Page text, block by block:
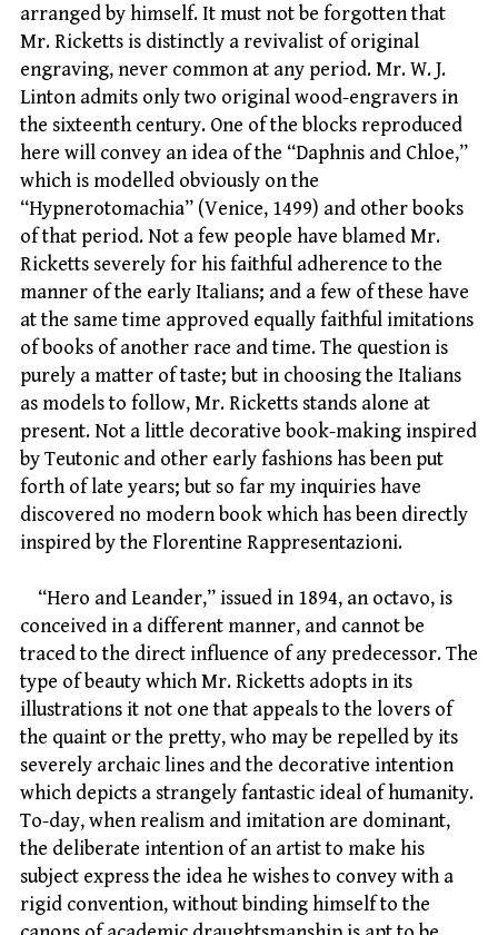
arranged by himself. It must not be forgotten that
Mr. Ricketts is distinctly a revivalist of original
engraving, never common at any period. Mr. W. J.
Linton admits only two original wood-engravers in
the sixteenth century. One of the blocks reproduced
here will convey an idea of the “Daphnis and Chloe,”
which is modelled obviously on the
“Hypnerotomachia” (Venice, 1499) and other books
of that period. Not a few people have blamed Mr.
Ricketts severely for his faithful adherence to the
manner of the early Italians; and a few of these have
at the same time approved equally faithful imitations
of books of another race and time. The question is
purely a matter of taste; but in choosing the Italians
as models to follow, Mr. Ricketts stands alone at
present. Not a little decorative book-making inspired
by Teutonic and other early fashions has been put
forth of late years; but so far my inquiries have
discovered no modern book which has been directly
inspired by the Florentine Rappresentazioni.
“Hero and Leander,” issued in 1894, an octavo, is
conceived in a different manner, and cannot be
traced to the direct influence of any predecessor. The
type of beauty which Mr. Ricketts adopts in its
illustrations it not one that appeals to the lovers of
the quaint or the pretty, who may be repelled by its
severely archaic lines and the decorative intention
which depicts a strangely fantastic ideal of humanity.
To-day, when realism and imitation are dominant,
the deliberate intention of an artist to make his
subject express the idea he wishes to convey with a
rigid convention, without binding himself to the